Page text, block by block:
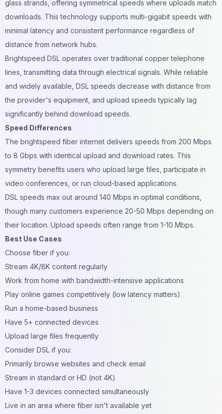
glass strands, offering symmetrical speeds where uploads match
downloads. This technology supports multi-gigabit speeds with
minimal latency and consistent performance regardless of
distance from network hubs.
Brightspeed DSL operates over traditional copper telephone
lines, transmitting data through electrical signals. While reliable
and widely available, DSL speeds decrease with distance from
the provider's equipment, and upload speeds typically lag
significantly behind download speeds.
Speed Differences
The brightspeed fiber internet delivers speeds from 200 Mbps
to 8 Gbps with identical upload and download rates. This
symmetry benefits users who upload large files, participate in
video conferences, or run cloud-based applications.
DSL speeds max out around 140 Mbps in optimal conditions,
though many customers experience 20-50 Mbps depending on
their location. Upload speeds often range from 1-10 Mbps.
Best Use Cases
Choose fiber if you:
Stream 4K/8K content regularly
Work from home with bandwidth-intensive applications
Play online games competitively (low latency matters)
Run a home-based business
Have 5+ connected devices
Upload large files frequently
Consider DSL if you:
Primarily browse websites and check email
Stream in standard or HD (not 4K)
Have 1-3 devices connected simultaneously
Live in an area where fiber isn't available yet